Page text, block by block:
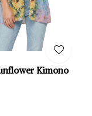
Kimono